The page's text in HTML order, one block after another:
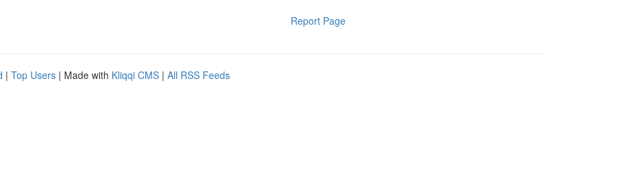
Report Page
| Top Users | Made with Kliqqi CMS | All RSS Feeds